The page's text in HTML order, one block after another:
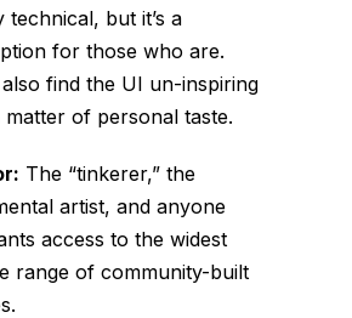
technical, but it’s a
for those who are.
find the UI un-inspiring
matter of personal taste.
The “tinkerer,” the
artist, and anyone
access to the widest
range of community-built